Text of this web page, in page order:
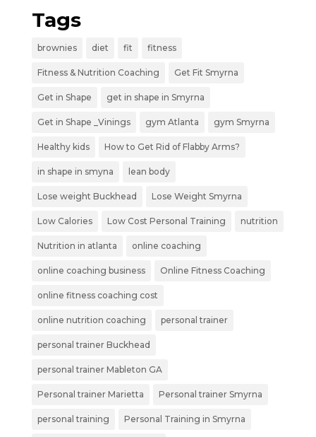
Tags
brownies diet fit fitness
Fitness & Nutrition Coaching Get Fit Smyrna
Get in Shape get in shape in Smyrna
Get in Shape _Vinings gym Atlanta gym Smyrna
Healthy kids How to Get Rid of Flabby Arms?
in shape in smyna lean body
Lose weight Buckhead Lose Weight Smyrna
Low Calories Low Cost Personal Training nutrition
Nutrition in atlanta online coaching
online coaching business Online Fitness Coaching
online fitness coaching cost
online nutrition coaching personal trainer
personal trainer Buckhead
personal trainer Mableton GA
Personal trainer Marietta Personal trainer Smyrna
personal training Personal Training in Smyrna